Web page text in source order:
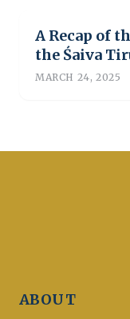
A Recap of
the Śaiva
MARCH 24, 2025
ABOUT